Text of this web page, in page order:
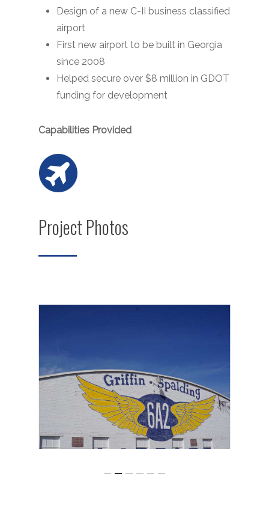
Design of a new C-II business classified
airport
First new airport to be built in Georgia
since 2008
Helped secure over $8 million in GDOT
funding for development
Capabilities Provided
Project Photos